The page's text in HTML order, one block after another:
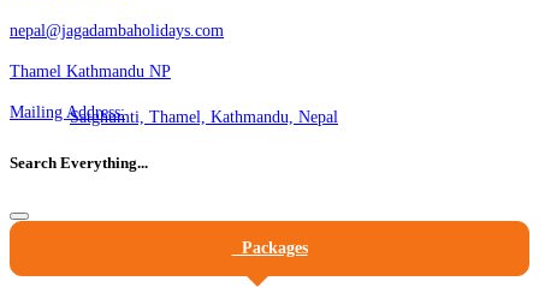
nepal@jagadambaholidays.com
Thamel Kathmandu NP
Mailing Address:Satghumti, Thamel, Kathmandu, Nepal
Search Everything...
Packages